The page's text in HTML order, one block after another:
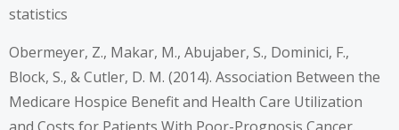
statistics
Obermeyer, Z., Makar, M., Abujaber, S., Dominici, F.,
Block, S., & Cutler, D. M. (2014). Association Between the
Medicare Hospice Benefit and Health Care Utilization